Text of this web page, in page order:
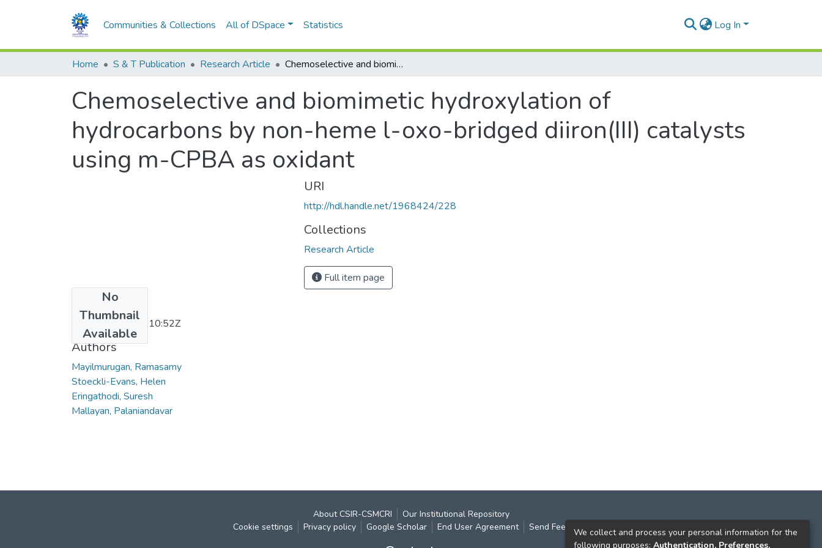
Communities & Collections All of DSpace Statistics Log In
Home S & T Publication Research Article Chemoselective and biomimetic hydroxylation of hydrocarbons by non-heme l-oxo-bridged diiron(III) catalysts using m-CPBA as oxidant
Chemoselective and biomimetic hydroxylation of
hydrocarbons by non-heme l-oxo-bridged diiron(III) catalysts
using m-CPBA as oxidant
No
Thumbnail
Available
2011-12-28T09:10:52Z
Authors
Mayilmurugan, Ramasamy
Stoeckli-Evans, Helen
Eringathodi, Suresh
Mallayan, Palaniandavar
URI
http://hdl.handle.net/1968424/228
Collections
Research Article
Full item page
About CSIR-CSMCRI
Our Institutional Repository
Cookie settings
Privacy policy Google Scholar End User Agreement Send FeedbackWe collect and process your personal information for the
following purposes: Authentication, Preferences,